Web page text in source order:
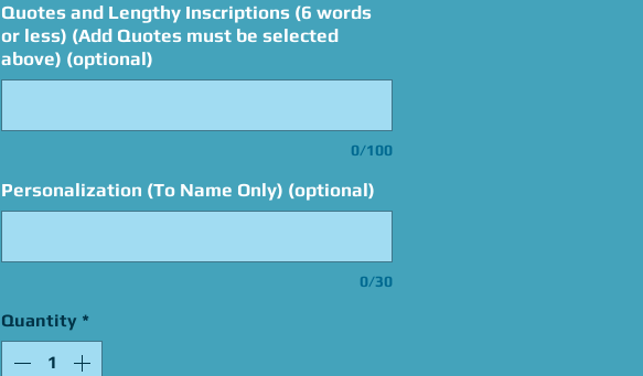
Quotes and Lengthy Inscriptions (6 words
or less) (Add Quotes must be selected
above) (optional)
0/100
Personalization (To Name Only) (optional)
0/30
Quantity *